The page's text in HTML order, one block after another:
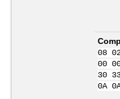
08
00
30
0A